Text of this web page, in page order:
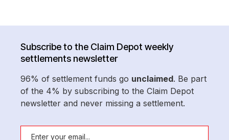
Subscribe to the Claim Depot weekly
settlements newsletter
96% of settlement funds go unclaimed. Be part
of the 4% by subscribing to the Claim Depot
newsletter and never missing a settlement.